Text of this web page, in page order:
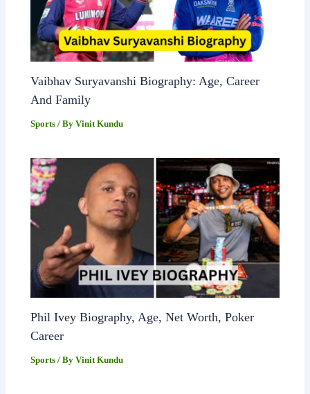
Vaibhav Suryavanshi Biography: Age, Career
And Family
Sports / ByVinit Kundu
Phil Ivey Biography, Age, Net Worth, Poker
Career
Sports / ByVinit Kundu